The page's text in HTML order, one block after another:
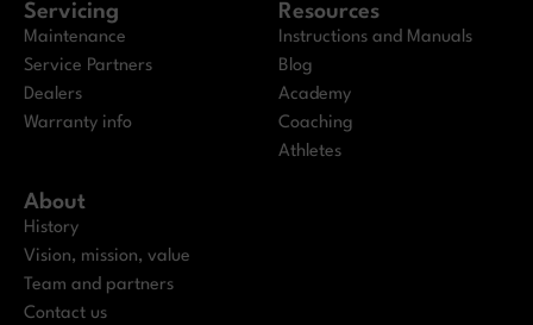
Servicing
Maintenance
Service Partners
Dealers
Warranty info
Resources
Instructions and Manuals
Blog
Academy
Coaching
Athletes
About
History
Vision, mission, value
Team and partners
Contact us